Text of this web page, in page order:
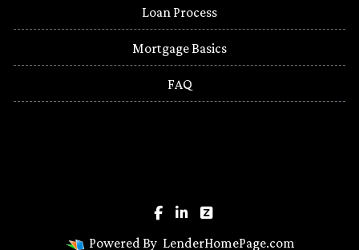
Loan Process
Mortgage Basics
FAQ
Powered By LenderHomePage.com